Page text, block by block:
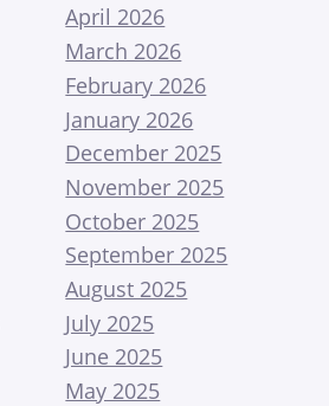
April 2026
March 2026
February 2026
January 2026
December 2025
November 2025
October 2025
September 2025
August 2025
July 2025
June 2025
May 2025